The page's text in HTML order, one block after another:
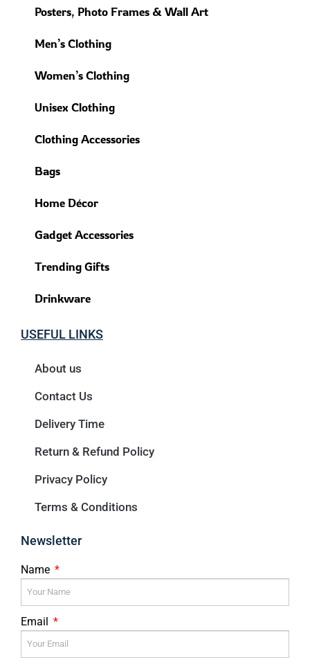
Posters, Photo Frames & Wall Art
Men’s Clothing
Women’s Clothing
Unisex Clothing
Clothing Accessories
Bags
Home Décor
Gadget Accessories
Trending Gifts
Drinkware
USEFUL LINKS
About us
Contact Us
Delivery Time
Return & Refund Policy
Privacy Policy
Terms & Conditions
Newsletter
Name
Email